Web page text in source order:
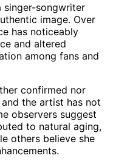
singer-songwriter
image. Over
has noticeably
and altered
among fans and
confirmed nor
the artist has not
observers suggest
to natural aging,
others believe she